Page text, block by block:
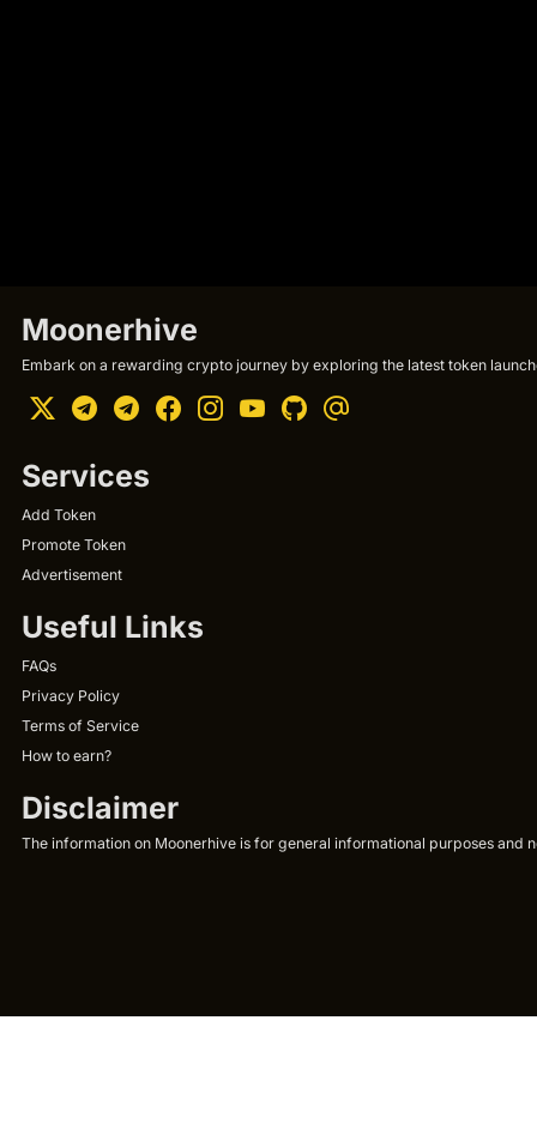
Moonerhive
Embark on a rewarding crypto journey by exploring the latest token
Services
Add Token
Promote Token
Advertisement
Useful Links
FAQs
Privacy Policy
Terms of Service
How to earn?
Disclaimer
The information on Moonerhive is for general informational purposes